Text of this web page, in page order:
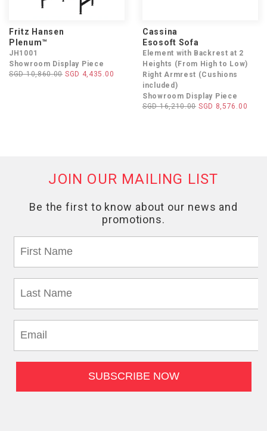
Fritz Hansen
Plenum™
JH1001
Showroom Display Piece
SGD 10,860.00 SGD 4,435.00
Cassina
Esosoft Sofa
Element with Backrest at 2
Heights (From High to Low)
Right Armrest (Cushions
included)
Showroom Display Piece
SGD 16,210.00 SGD 8,576.00